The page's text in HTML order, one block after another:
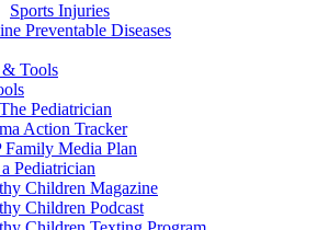
Sports Injuries
Preventable Diseases
Tools
Pediatrician
Action Tracker
Family Media Plan
Pediatrician
Children Magazine
Children Podcast